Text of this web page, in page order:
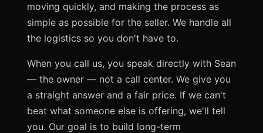
moving quickly, and making the process as
simple as possible for the seller. We handle all
the logistics so you don't have to.
When you call us, you speak directly with Sean
— the owner — not a call center. We give you
a straight answer and a fair price. If we can't
beat what someone else is offering, we'll tell
you. Our goal is to build long-term